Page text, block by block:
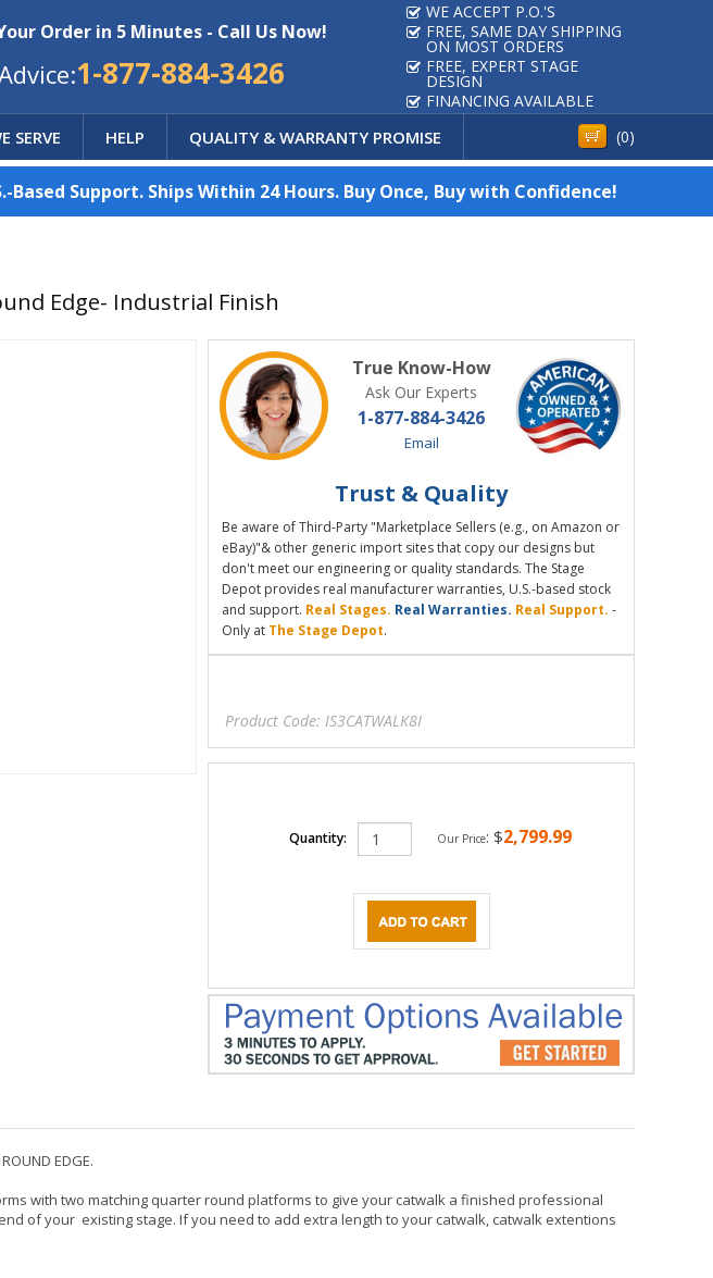
Order in 5 Minutes - Call Us Now!
1-877-884-3426
WE ACCEPT P.O.'S
FREE, SAME DAY SHIPPING
ON MOST ORDERS
FREE, EXPERT STAGE
DESIGN
FINANCING AVAILABLE
SERVE HELP QUALITY & WARRANTY PROMISE (0)
Support. Ships Within 24 Hours. Buy Once, Buy with Confidence!
Edge- Industrial Finish
True Know-How
Ask Our Experts
1-877-884-3426
Email
Trust & Quality
Be aware of Third-Party "Marketplace Sellers (e.g., on Amazon or
eBay)"& other generic import sites that copy our designs but
don't meet our engineering or quality standards. The Stage
Depot provides real manufacturer warranties, U.S.-based stock
and support. Real Stages. Real Warranties. Real Support. -
Only at The Stage Depot.
Product Code: IS3CATWALK8I
Quantity: Our Price: $2,799.99
EDGE.
of your existing stage. If you need to add extra length to your catwalk, catwalk extentions